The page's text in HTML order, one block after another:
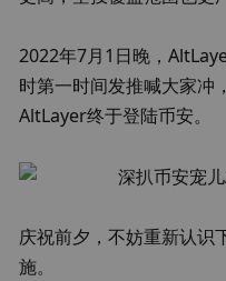
2022年7月1日晚，
时第一时间发推喊大家冲
AltLayer终于登陆币安。
庆祝前夕，不妨重新认识
施。